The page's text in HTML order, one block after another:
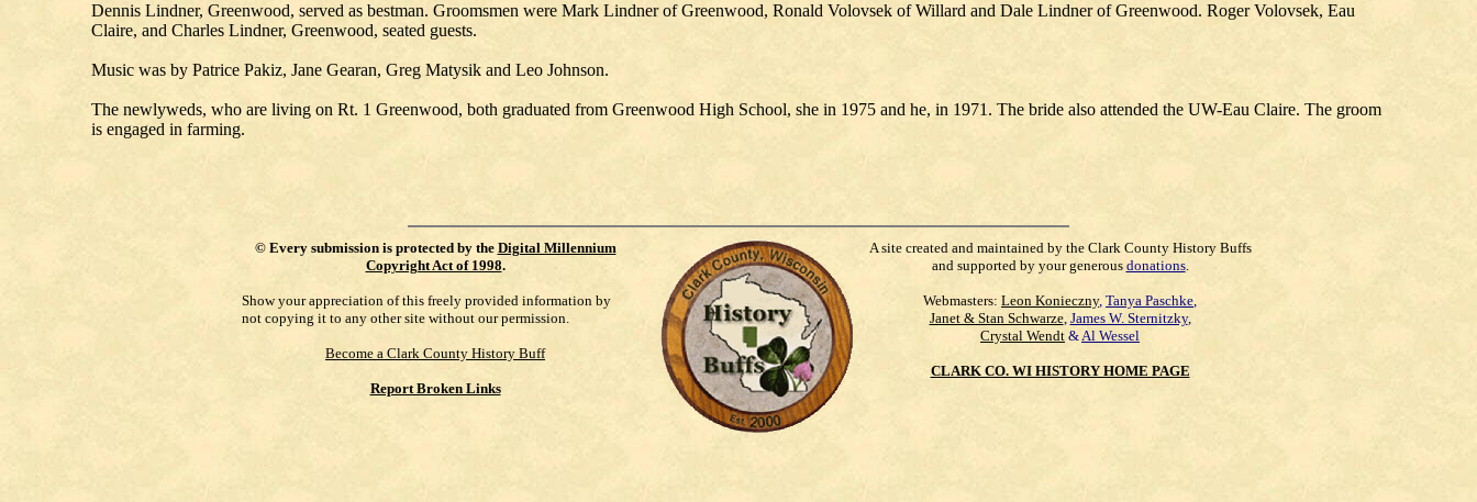
Dennis Lindner, Greenwood, served as bestman. Groomsmen were Mark Lindner of Greenwood, Ronald Volovsek of Willard and Dale Lindner of Greenwood. Roger Volovsek, Eau
Claire, and Charles Lindner, Greenwood, seated guests.
Music was by Patrice Pakiz, Jane Gearan, Greg Matysik and Leo Johnson.
The newlyweds, who are living on Rt. 1 Greenwood, both graduated from Greenwood High School, she in 1975 and he, in 1971. The bride also attended the UW-Eau Claire. The groom
is engaged in farming.
© Every submission is protected by the Digital Millennium
Copyright Act of 1998.
Show your appreciation of this freely provided information by
not copying it to any other site without our permission.
Become a Clark County History Buff
Report Broken Links
A site created and maintained by the Clark County History Buffs
and supported by your generous donations.
Webmasters: Leon Konieczny, Tanya Paschke,
Janet & Stan Schwarze, James W. Sternitzky,
Crystal Wendt &Al Wessel
CLARK CO. WI HISTORY HOME PAGE